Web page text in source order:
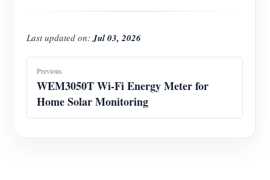
Last updated on:Jul 03, 2026
Previous
WEM3050T Wi-Fi Energy Meter for
Home Solar Monitoring